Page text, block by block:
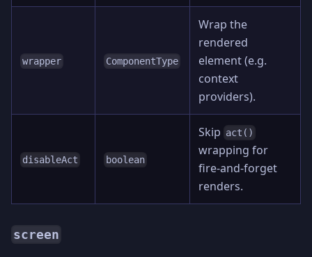
wrapper ComponentType
Wrap the
rendered
element (e.g.
context
providers).
disableAct boolean
Skip act()
wrapping for
fire-and-forget
renders.
screen